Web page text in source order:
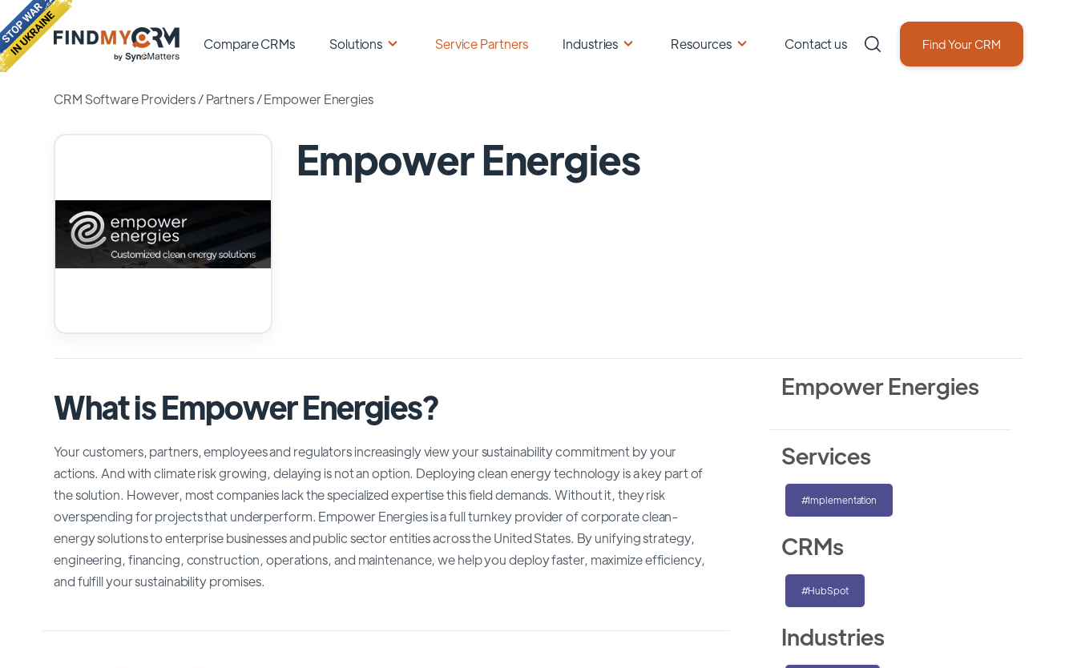
Compare CRMs Solutions Service Partners Industries Resources Contact us Find Your CRM
CRM Software Providers/Partners /Empower Energies
Empower Energies
What is Empower Energies?
Your customers, partners, employees and regulators increasingly view your sustainability commitment by your
actions. And with climate risk growing, delaying is not an option. Deploying clean energy technology is a key part of
the solution. However, most companies lack the specialized expertise this field demands. Without it, they risk
overspending for projects that underperform. Empower Energies is a full turnkey provider of corporate clean-
energy solutions to enterprise businesses and public sector entities across the United States. By unifying strategy,
engineering, financing, construction, operations, and maintenance, we help you deploy faster, maximize efficiency,
and fulfill your sustainability promises.
Empower Energies
Services
#Implementation
CRMs
#HubSpot
Industries